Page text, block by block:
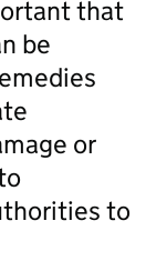
that
be
or
to